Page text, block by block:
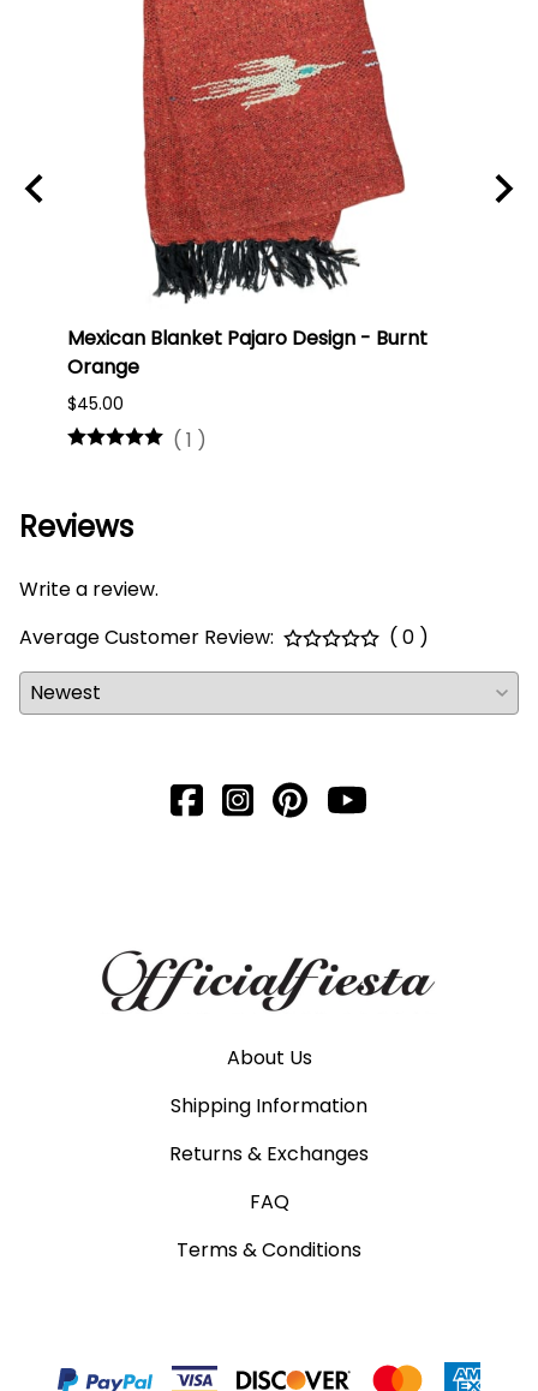
Mexican Blanket Pajaro Design - Burnt
Orange
$45.00
( 1 )
Reviews
Write a review.
Average Customer Review:
( 0 )
About Us
Shipping Information
Returns & Exchanges
FAQ
Terms & Conditions